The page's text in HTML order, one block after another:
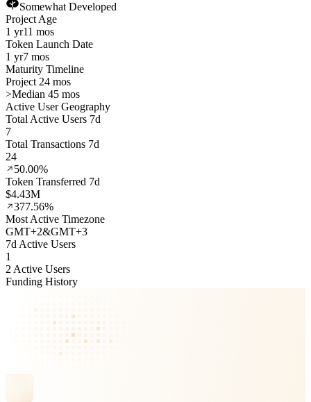
Somewhat Developed
Project Age
1 yr11 mos
Token Launch Date
1 yr7 mos
Maturity Timeline
Project 24 mos
>Median 45 mos
Active User Geography
Total Active Users 7d
7
Total Transactions 7d
24
50.00%
Token Transferred 7d
$4.43M
377.56%
Most Active Timezone
GMT+2&GMT+3
7d Active Users
1
2 Active Users
Funding History